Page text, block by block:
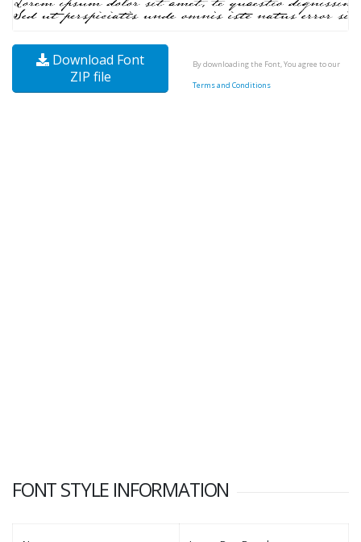
Download Font
ZIP file
By downloading the Font, You agree to our
Terms and Conditions
FONT STYLE INFORMATION